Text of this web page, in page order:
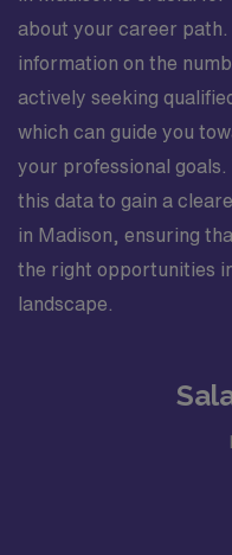
about your career
information on the
actively seeking
which can guide you
your professional
this data to gain a
in Madison, ensuring
the right opportunities
landscape.